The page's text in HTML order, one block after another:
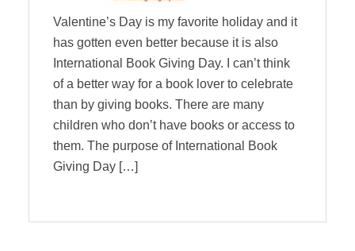
Valentine’s Day is my favorite holiday and it
has gotten even better because it is also
International Book Giving Day. I can’t think
of a better way for a book lover to celebrate
than by giving books. There are many
children who don’t have books or access to
them. The purpose of International Book
Giving Day […]